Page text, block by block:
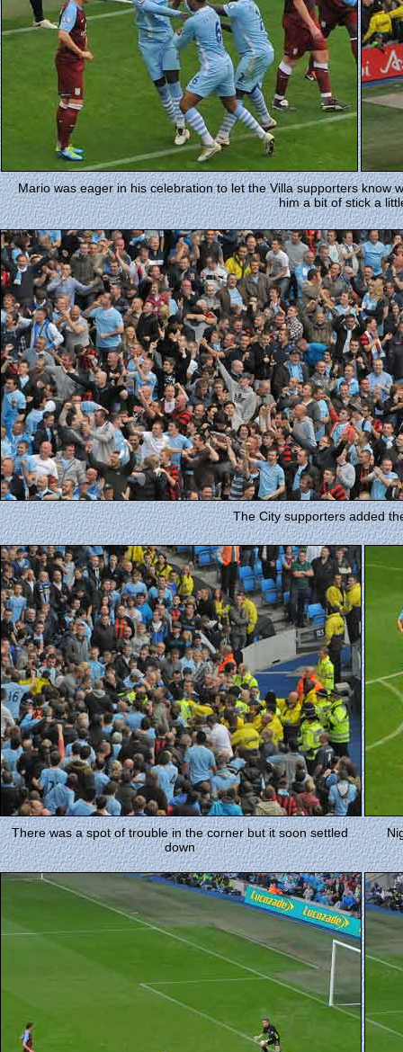
Mario was eager in his celebration to let the Villa supporters know
him a bit of stick a
The City supporters added
There was a spot of trouble in the corner but it soon settled
down